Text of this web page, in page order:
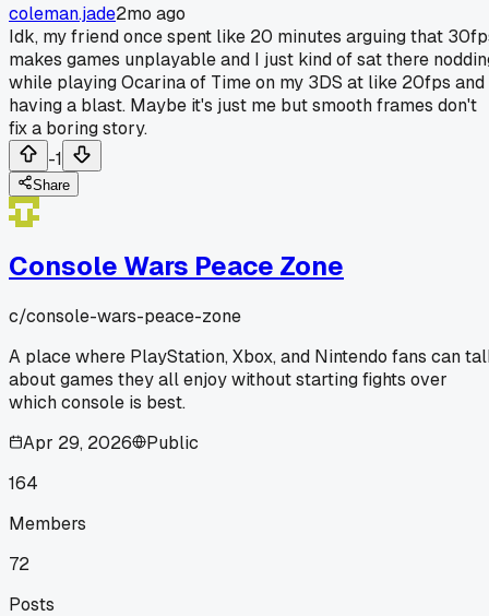
coleman.jade2mo ago
Idk, my friend once spent like 20 minutes arguing that
makes games unplayable and I just kind of sat there
while playing Ocarina of Time on my 3DS at like 20fps and
having a blast. Maybe it's just me but smooth frames don't
fix a boring story.
-1
Share
Console Wars Peace Zone
c/console-wars-peace-zone
A place where PlayStation, Xbox, and Nintendo fans can
about games they all enjoy without starting fights over
which console is best.
Apr 29, 2026
Public
164
Members
72
Posts